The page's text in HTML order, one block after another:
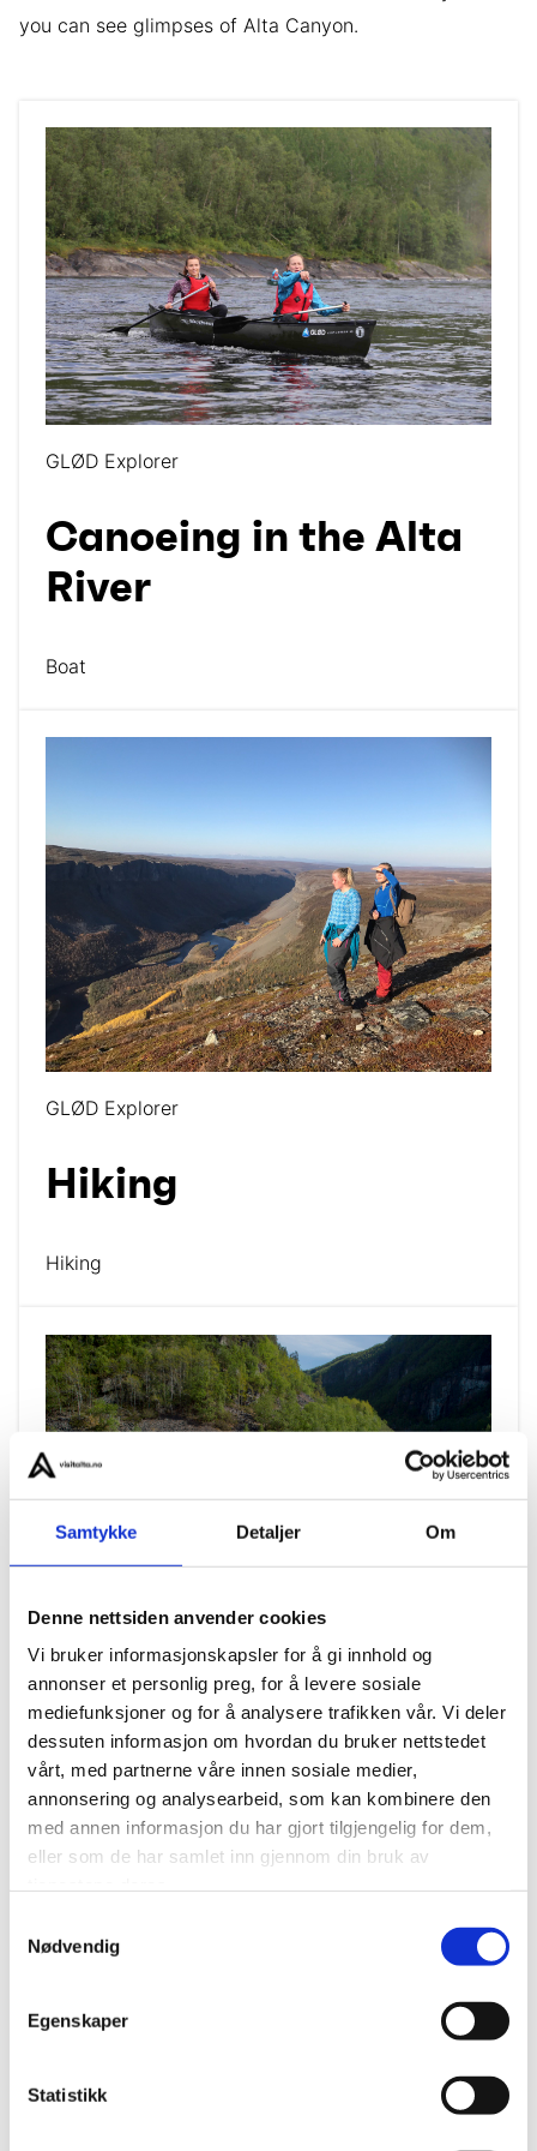
Samtykke Detaljer Om
Denne nettsiden anvender cookies
Vi bruker informasjonskapsler for å gi innhold og
annonser et personlig preg, for å levere sosiale
mediefunksjoner og for å analysere trafikken vår. Vi deler
dessuten informasjon om hvordan du bruker nettstedet
vårt, med partnerne våre innen sosiale medier,
annonsering og analysearbeid, som kan kombinere den
med annen informasjon du har gjort tilgjengelig for dem,
eller som de har samlet inn gjennom din bruk av
Nødvendig
Egenskaper
Statistikk
you can see glimpses of Alta Canyon.
GLØD Explorer
Canoeing in the Alta
River
Boat
GLØD Explorer
Hiking
Hiking
Sorrisniva
Riverboat
Experiences